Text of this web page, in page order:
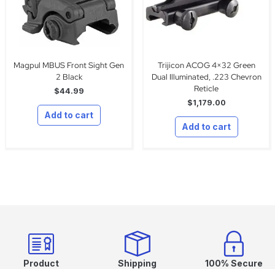
Magpul MBUS Front Sight Gen
2 Black
$44.99
Add to cart
Trijicon ACOG 4×32 Green
Dual Illuminated, .223 Chevron
Reticle
$1,179.00
Add to cart
Product
Shipping
100% Secure